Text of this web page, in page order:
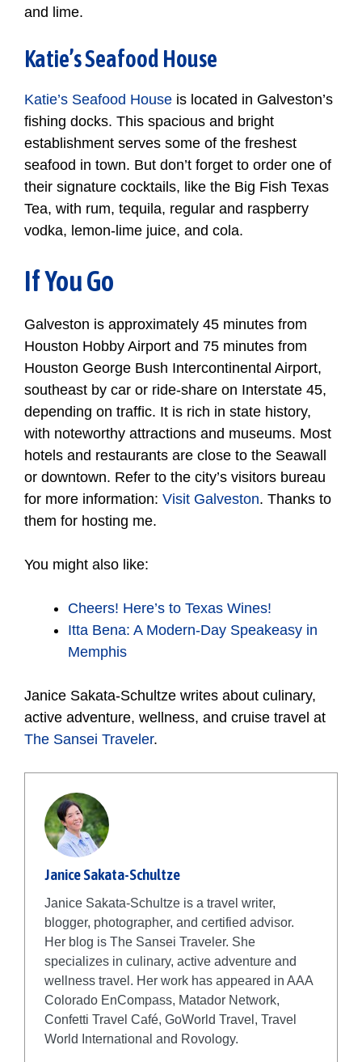
and lime.
Katie’s Seafood House
Katie’s Seafood House is located in Galveston’s
fishing docks. This spacious and bright
establishment serves some of the freshest
seafood in town. But don’t forget to order one of
their signature cocktails, like the Big Fish Texas
Tea, with rum, tequila, regular and raspberry
vodka, lemon-lime juice, and cola.
If You Go
Galveston is approximately 45 minutes from
Houston Hobby Airport and 75 minutes from
Houston George Bush Intercontinental Airport,
southeast by car or ride-share on Interstate 45,
depending on traffic. It is rich in state history,
with noteworthy attractions and museums. Most
hotels and restaurants are close to the Seawall
or downtown. Refer to the city’s visitors bureau
for more information: Visit Galveston. Thanks to
them for hosting me.
You might also like:
Cheers! Here’s to Texas Wines!
Itta Bena: A Modern-Day Speakeasy in
Memphis
Janice Sakata-Schultze writes about culinary,
active adventure, wellness, and cruise travel at
The Sansei Traveler.
Janice Sakata-Schultze
Janice Sakata-Schultze is a travel writer,
blogger, photographer, and certified advisor.
Her blog is The Sansei Traveler. She
specializes in culinary, active adventure and
wellness travel. Her work has appeared in AAA
Colorado EnCompass, Matador Network,
Confetti Travel Café, GoWorld Travel, Travel
World International and Rovology.